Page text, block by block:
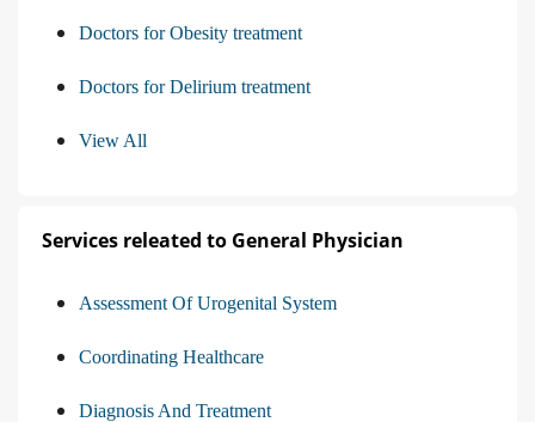
Doctors for Obesity treatment
Doctors for Delirium treatment
View All
Services releated to General Physician
Assessment Of Urogenital System
Coordinating Healthcare
Diagnosis And Treatment